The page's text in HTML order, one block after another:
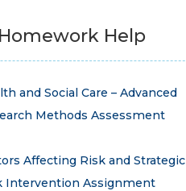
Help
and Social Care – Advanced
Methods Assessment
Affecting Risk and Strategic
Intervention Assignment